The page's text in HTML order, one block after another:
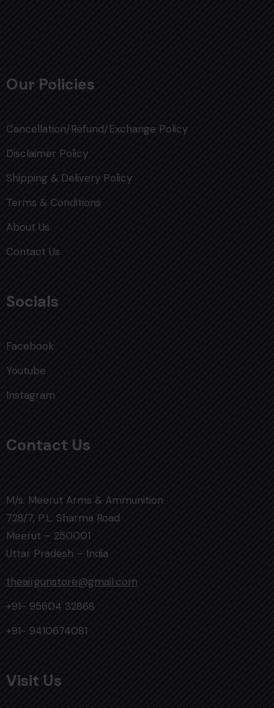
Our Policies
Cancellation/Refund/Exchange Policy
Disclaimer Policy
Shipping & Delivery Policy
Terms & Conditions
About Us
Contact Us
Socials
Facebook
Youtube
Instagram
Contact Us
M/s. Meerut Arms & Ammunition
728/7, P.L. Sharma Road
Meerut – 250001
Uttar Pradesh – India
theairgunstore@gmail.com
+91- 95604 32868
+91- 9410674081
Visit Us